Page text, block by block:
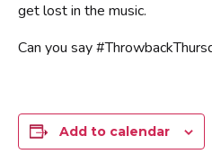
get lost in the music.
Can you say
Add to calendar